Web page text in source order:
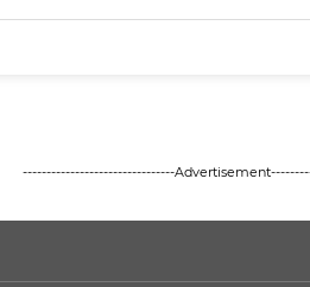
--------------------------------